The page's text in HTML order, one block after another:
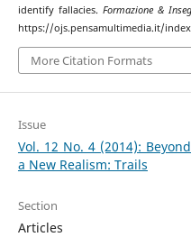
identify fallacies. Formazione &
https://ojs.pensamultimedia.it/
More Citation Formats
Issue
Vol. 12 No. 4 (2014):
a New Realism: Trails
Section
Articles